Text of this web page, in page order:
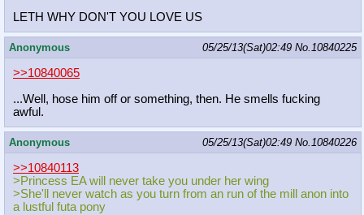
LETH WHY DON'T YOU LOVE US
Anonymous 05/25/13(Sat)02:49 No.10840225
>>10840065
...Well, hose him off or something, then. He smells fucking
awful.
Anonymous 05/25/13(Sat)02:49 No.10840226
>>10840113
>Princess EA will never take you under her wing
>She'll never watch as you turn from an run of the mill anon into
a lustful futa pony